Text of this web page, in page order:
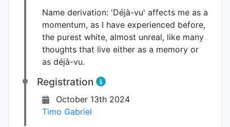
Name derivation: 'Déjà-vu' affects me as a
momentum, as I have experienced before,
the purest white, almost unreal, like many
thoughts that live either as a memory or
as déjà-vu.
Registration
October 13th 2024
Timo Gabriel